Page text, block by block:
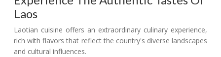
Laos
Laotian cuisine offers an extraordinary culinary experience,
rich with flavors that reflect the country's diverse landscapes
and cultural influences.